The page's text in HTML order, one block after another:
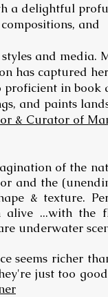
a delightful
and
and media.
has captured
proficient in book
and paints
& Curator of
of the
and the
& texture.
alive ...with the
underwater
seems richer
just too